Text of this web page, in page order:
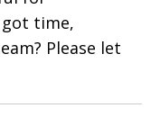
got time,
Please let